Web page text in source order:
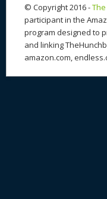
© Copyright 2016 -
participant in the
program designed to
and linking
amazon.com,